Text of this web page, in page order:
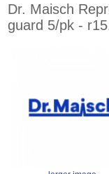
Dr. Maisch
guard 5/pk -